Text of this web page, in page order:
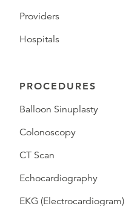
Providers
Hospitals
PROCEDURES
Balloon Sinuplasty
Colonoscopy
CT Scan
Echocardiography
EKG (Electrocardiogram)